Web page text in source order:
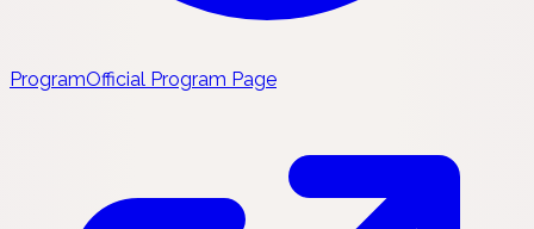
ProgramOfficial Program Page